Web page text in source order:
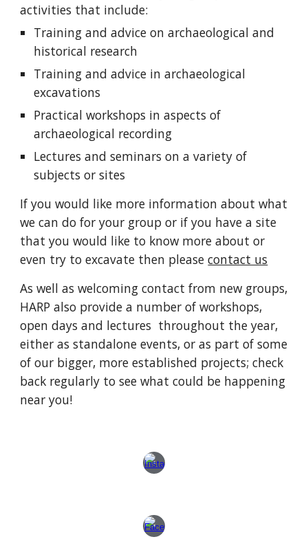
activities that include:
Training and advice on archaeological and
historical research
Training and advice in archaeological
excavations
Practical workshops in aspects of
archaeological recording
Lectures and seminars on a variety of
subjects or sites
If you would like more information about what
we can do for your group or if you have a site
that you would like to know more about or
even try to excavate then pleasecontact us
As well as welcoming contact from new groups,
HARP also provide a number of workshops,
open days and lectures throughout the year,
either as standalone events, or as part of some
of our bigger, more established projects; check
back regularly to see what could be happening
near you!